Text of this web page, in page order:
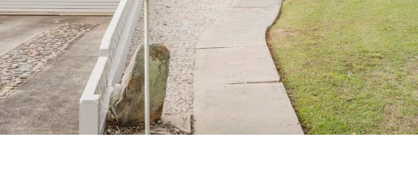
Holiday
Recently Leased
Appraisal
Maintenance